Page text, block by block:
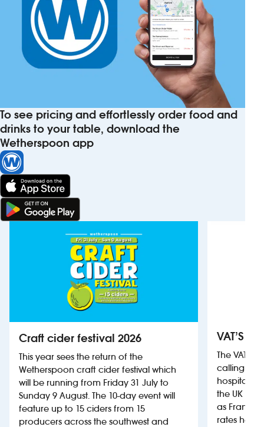
To see pricing and effortlessly order food and
drinks to your table, download the
Wetherspoon app
Craft cider festival 2026
This year sees the return of the
Wetherspoon craft cider festival which
will be running from Friday 31 July to
Sunday 9 August. The 10-day event will
feature up to 15 ciders from 15
producers across the southwest and
VAT’S
The VAT’s
calling on
hospitality
the UK
as France,
rates help